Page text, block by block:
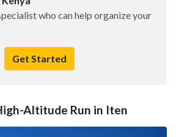
who can help organize your
Get Started
Altitude Run in Iten